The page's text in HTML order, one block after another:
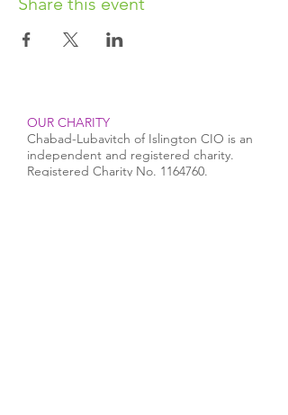
OUR CHARITY
Chabad-Lubavitch of Islington CIO is an
independent and registered charity.
Registered Charity No. 1164760.